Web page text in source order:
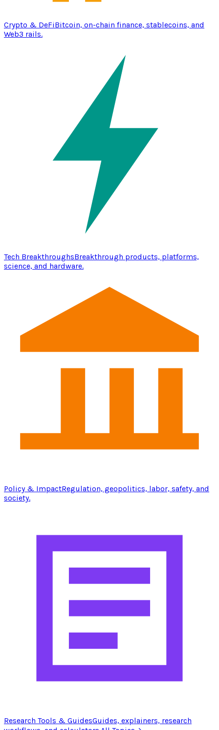
Crypto & DeFiBitcoin, on-chain finance, stablecoins, and
Web3 rails.
Tech BreakthroughsBreakthrough products, platforms,
science, and hardware.
Policy & ImpactRegulation, geopolitics, labor, safety, and
society.
Research Tools & GuidesGuides, explainers, research